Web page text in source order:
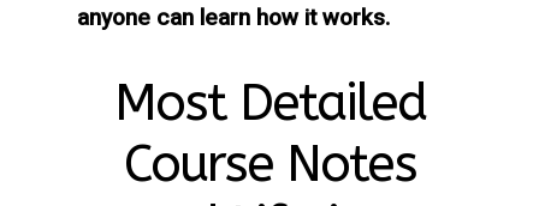
anyone can learn how it works.
Most Detailed
Course Notes